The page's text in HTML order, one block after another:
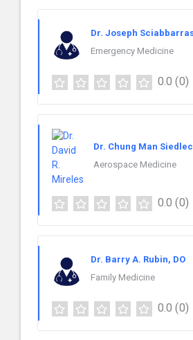
Dr. Joseph
Emergency Medicine
0.0 (0)
Dr. Chung Man
Aerospace Medicine
0.0 (0)
Dr. Barry A. Rubin, DO
Family Medicine
0.0 (0)